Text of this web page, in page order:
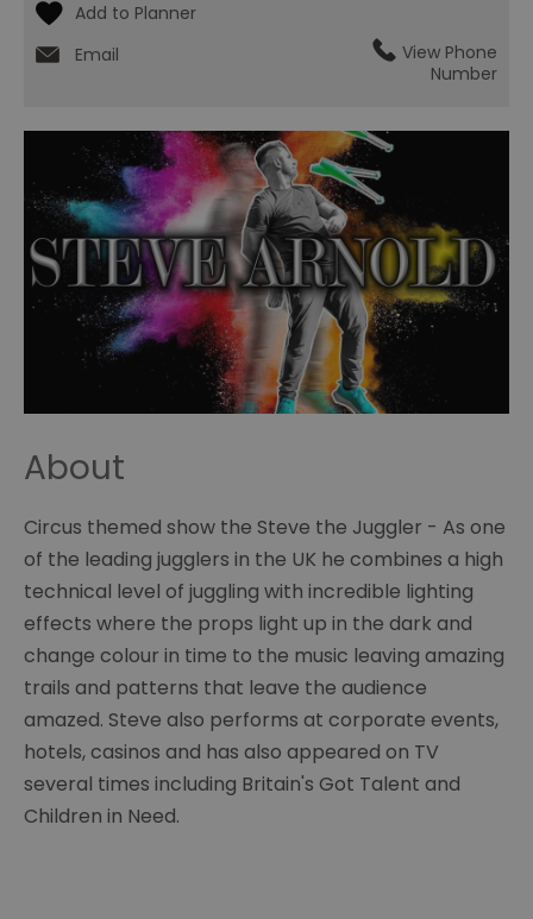
Email
View Phone
Number
About
Circus themed show the Steve the Juggler - As one
of the leading jugglers in the UK he combines a high
technical level of juggling with incredible lighting
effects where the props light up in the dark and
change colour in time to the music leaving amazing
trails and patterns that leave the audience
amazed. Steve also performs at corporate events,
hotels, casinos and has also appeared on TV
several times including Britain's Got Talent and
Children in Need.